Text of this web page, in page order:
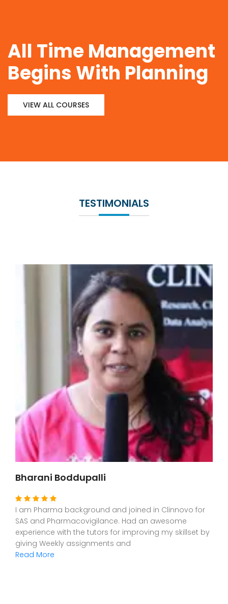
All Time Management
Begins With Planning
VIEW ALL COURSES
TESTIMONIALS
Dr Leona Issac
I am from Dental background. As i was interested in
CR,CDM and SAS, I joined in Clinnovo.The staff are
exceptionally good and helpful for understanding this
new platform. Had a great
Read More